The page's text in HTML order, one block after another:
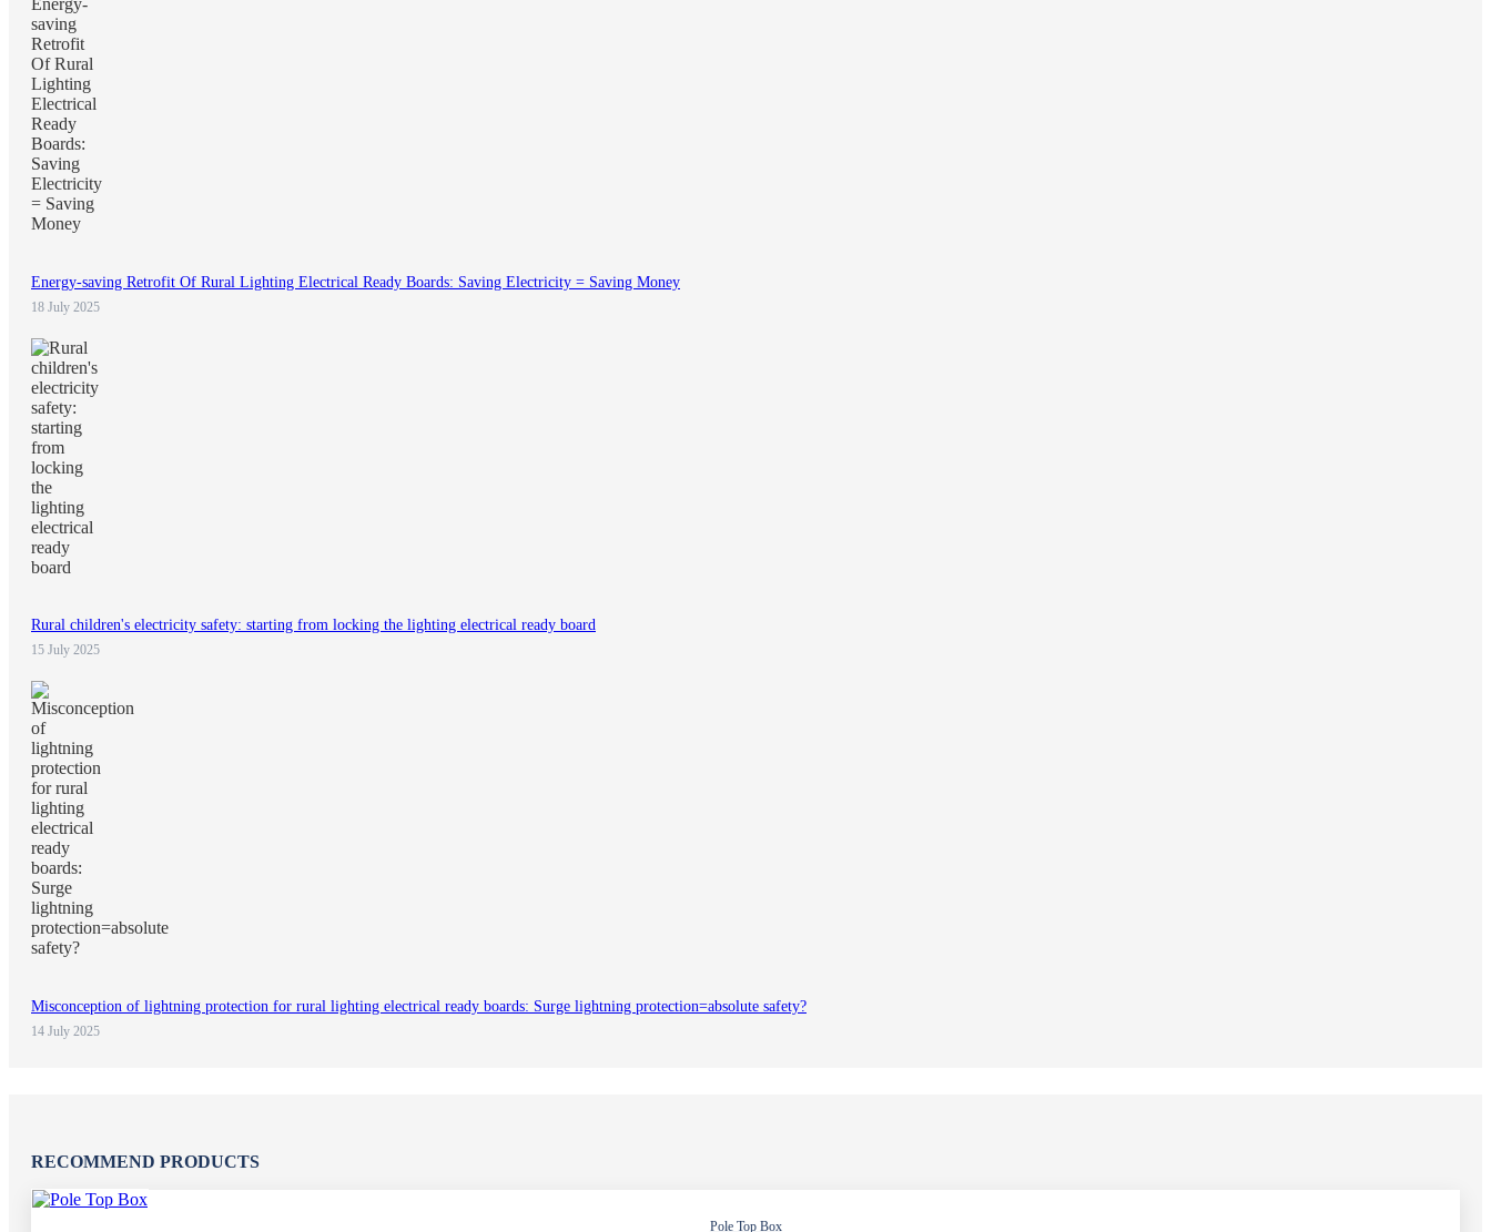
Energy-saving Retrofit Of Rural Lighting Electrical Ready Boards: Saving Electricity = Saving Money
18 July 2025
Rural children's electricity safety: starting from locking the lighting electrical ready board
15 July 2025
Misconception of lightning protection for rural lighting electrical ready boards: Surge lightning protection=absolute safety?
14 July 2025
RECOMMEND PRODUCTS
Pole Top Box